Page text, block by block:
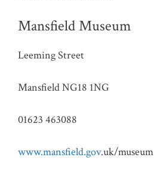
Mansfield Museum
Leeming Street
Mansfield NG18 1NG
01623 463088
www.mansfield.gov.uk/museum